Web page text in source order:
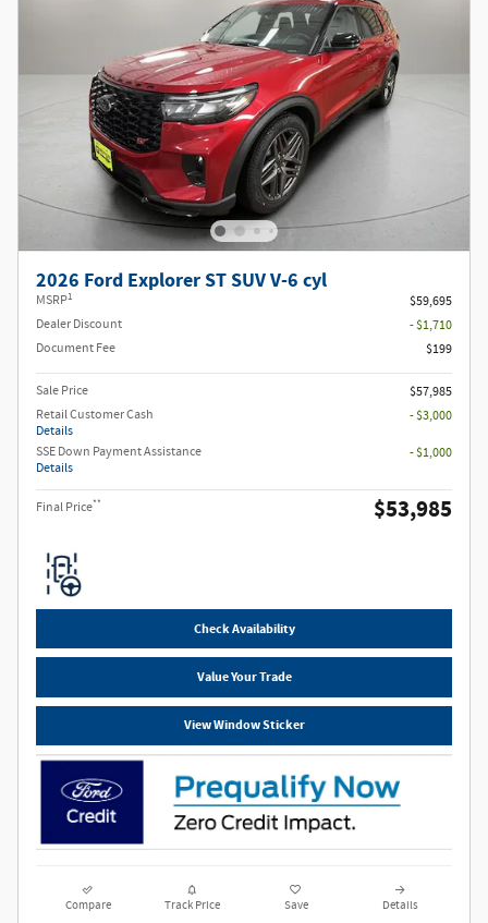
2026 Ford Explorer ST SUV V-6 cyl
MSRP1
$59,695
Dealer Discount
- $1,710
Document Fee
$199
Sale Price
$57,985
Retail Customer Cash
Details
- $3,000
SSE Down Payment Assistance
Details
- $1,000
Final Price** $53,985
Check Availability
Value Your Trade
View Window Sticker
Compare Track Price Save Details